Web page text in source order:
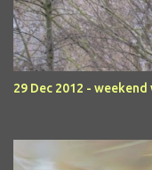
29 Dec 2012 -